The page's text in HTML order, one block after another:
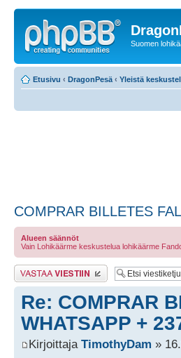
Suomen
Etusivu ‹ DragonPesä ‹ Yleistä
COMPRAR BILLETES
Alueen säännöt
Vain Lohikäärme keskustelua lohikäärme
Lähetä vastaus
Re: COMPRAR
WHATSAPP +
Kirjoittaja TimothyDam »